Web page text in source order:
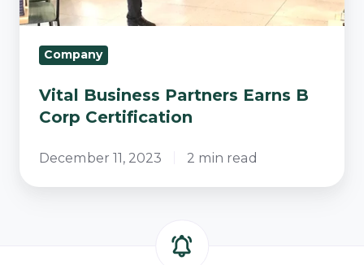
Company
Vital Business Partners Earns B
Corp Certification
December 11, 2023 2 min read